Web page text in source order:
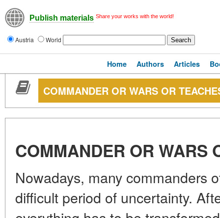
Publish materials Share your works with the world!
Austria World
Home Authors Articles
COMMANDER OR WARS OR
COMMANDER OR WARS
Nowadays, many commanders
difficult period of uncertainty.